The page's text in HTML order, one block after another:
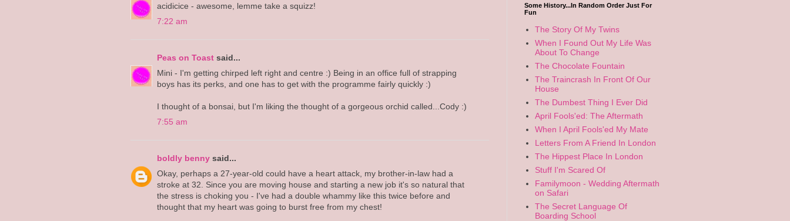
acidicice - awesome, lemme take a squizz!
7:22 am
Peas on Toast said...
Mini - I'm getting chirped left right and centre :) Being in an office full of strapping
boys has its perks, and one has to get with the programme fairly quickly :)
I thought of a bonsai, but I'm liking the thought of a gorgeous orchid called...Cody :)
7:55 am
boldly benny said...
Okay, perhaps a 27-year-old could have a heart attack, my brother-in-law had a
stroke at 32. Since you are moving house and starting a new job it's so natural that
the stress is choking you - I've had a double whammy like this twice before and
thought that my heart was going to burst free from my chest!
Some History...In Random Order Just For
Fun
The Story Of My Twins
When I Found Out My Life Was
About To Change
The Chocolate Fountain
The Traincrash In Front Of Our
House
The Dumbest Thing I Ever Did
April Fools'ed: The Aftermath
When I April Fools'ed My Mate
Letters From A Friend In London
The Hippest Place In London
Stuff I'm Scared Of
Familymoon - Wedding Aftermath
on Safari
The Secret Language Of
Boarding School